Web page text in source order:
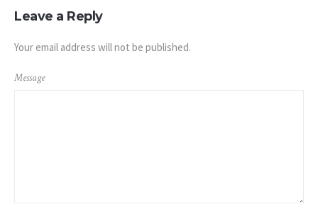
Leave a Reply
Your email address will not be published.
Message